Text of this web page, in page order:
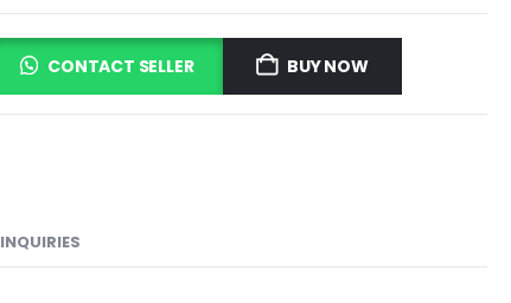
CONTACT SELLER BUY NOW
INQUIRIES